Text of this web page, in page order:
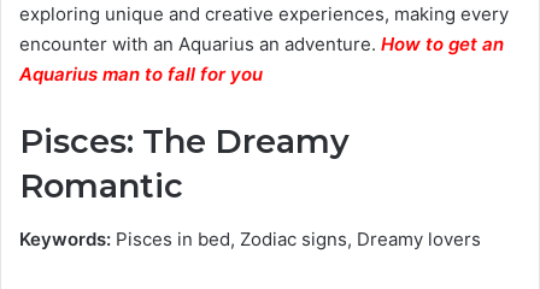
exploring unique and creative experiences, making every
encounter with an Aquarius an adventure. How to get an
Aquarius man to fall for you
Pisces: The Dreamy
Romantic
Keywords: Pisces in bed, Zodiac signs, Dreamy lovers